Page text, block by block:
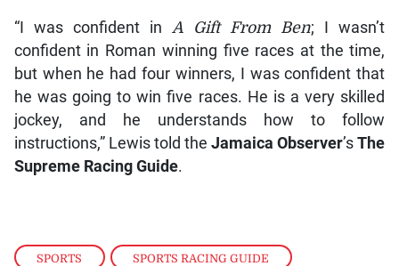
SPORTS , SPORTS RACING GUIDE
“I was confident in A Gift From Ben; I wasn’t
confident in Roman winning five races at the time,
but when he had four winners, I was confident that
he was going to win five races. He is a very skilled
jockey, and he understands how to follow
instructions,” Lewis told theJamaica Observer’sThe
Supreme Racing Guide.